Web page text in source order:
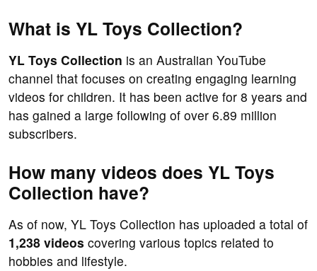
What is YL Toys Collection?
YL Toys Collection is an Australian YouTube
channel that focuses on creating engaging learning
videos for children. It has been active for 8 years and
has gained a large following of over 6.89 million
subscribers.
How many videos does YL Toys
Collection have?
As of now, YL Toys Collection has uploaded a total of
1,238 videos covering various topics related to
hobbies and lifestyle.